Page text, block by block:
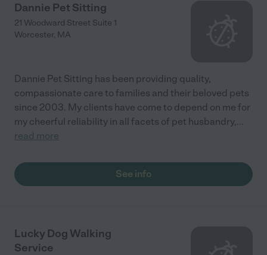
Dannie Pet Sitting
21 Woodward Street Suite 1
Worcester, MA
Dannie Pet Sitting has been providing quality,
compassionate care to families and their beloved pets
since 2003. My clients have come to depend on me for
my cheerful reliability in all facets of pet husbandry,...
read more
See info
Lucky Dog Walking
Service